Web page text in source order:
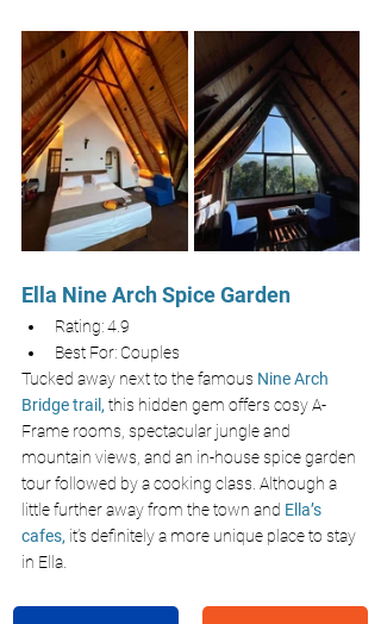
Ella Nine Arch Spice Garden
Rating: 4.9
Best For: Couples
Tucked away next to the famous Nine Arch
Bridge trail, this hidden gem offers cosy A-
Frame rooms, spectacular jungle and
mountain views, and an in-house spice garden
tour followed by a cooking class. Although a
little further away from the town and Ella’s
cafes, it’s definitely a more unique place to stay
in Ella.